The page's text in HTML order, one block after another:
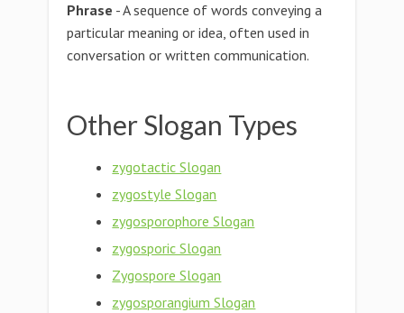
Phrase - A sequence of words conveying a
particular meaning or idea, often used in
conversation or written communication.
Other Slogan Types
zygotactic Slogan
zygostyle Slogan
zygosporophore Slogan
zygosporic Slogan
Zygospore Slogan
zygosporangium Slogan